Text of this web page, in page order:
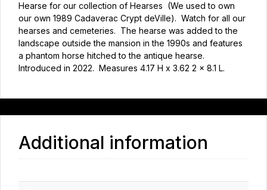
Hearse for our collection of Hearses (We used to own
our own 1989 Cadaverac Crypt deVille). Watch for all our
hearses and cemeteries. The hearse was added to the
landscape outside the mansion in the 1990s and features
a phantom horse hitched to the antique hearse.
Introduced in 2022. Measures 4.17 H x 3.62 2 x 8.1 L.
Additional information